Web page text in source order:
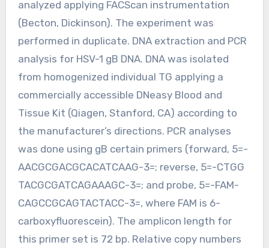
analyzed applying FACScan instrumentation
(Becton, Dickinson). The experiment was
performed in duplicate. DNA extraction and PCR
analysis for HSV-1 gB DNA. DNA was isolated
from homogenized individual TG applying a
commercially accessible DNeasy Blood and
Tissue Kit (Qiagen, Stanford, CA) according to
the manufacturer’s directions. PCR analyses
was done using gB certain primers (forward, 5=-
AACGCGACGCACATCAAG-3=; reverse, 5=-CTGG
TACGCGATCAGAAAGC-3=; and probe, 5=-FAM-
CAGCCGCAGTACTACC-3=, where FAM is 6-
carboxyfluorescein). The amplicon length for
this primer set is 72 bp. Relative copy numbers